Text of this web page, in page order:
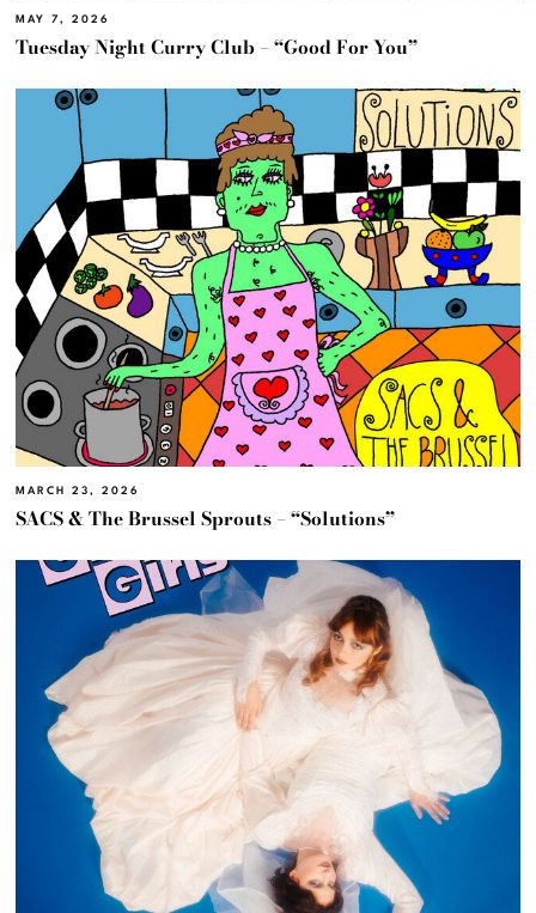
MAY 7, 2026
Tuesday Night Curry Club – “Good For You”
MARCH 23, 2026
SACS & The Brussel Sprouts – “Solutions”